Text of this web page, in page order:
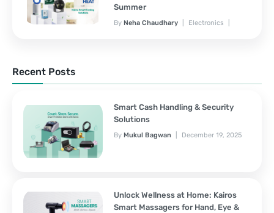
Summer
ByNeha Chaudhary
Electronics
Recent Posts
Smart Cash Handling & Security
Solutions
By Mukul Bagwan December 19, 2025
Unlock Wellness at Home: Kairos
Smart Massagers for Hand, Eye &